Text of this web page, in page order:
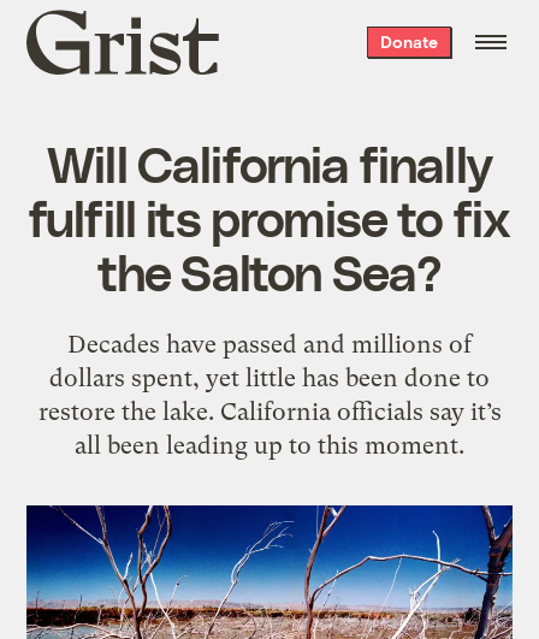
Grist
home
Donate
Will California finally
fulfill its promise to fix
the Salton Sea?
Decades have passed and millions of
dollars spent, yet little has been done to
restore the lake. California officials say it’s
all been leading up to this moment.